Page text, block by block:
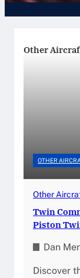
Other
OTHER
Other
Twin
Piston
Dan
Discover